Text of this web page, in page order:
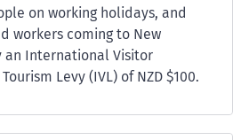
on working holidays, and
workers coming to New
an International Visitor
Levy (IVL) of NZD $100.